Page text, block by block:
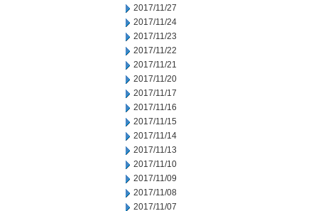
2017/11/27
2017/11/24
2017/11/23
2017/11/22
2017/11/21
2017/11/20
2017/11/17
2017/11/16
2017/11/15
2017/11/14
2017/11/13
2017/11/10
2017/11/09
2017/11/08
2017/11/07